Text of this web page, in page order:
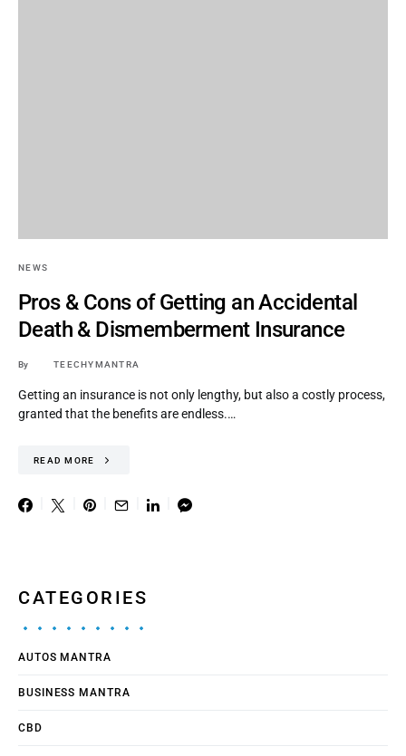
NEWS
Pros & Cons of Getting an Accidental
Death & Dismemberment Insurance
By TEECHYMANTRA
Getting an insurance is not only lengthy, but also a costly process,
granted that the benefits are endless.…
READ MORE
CATEGORIES
AUTOS MANTRA
BUSINESS MANTRA
CBD